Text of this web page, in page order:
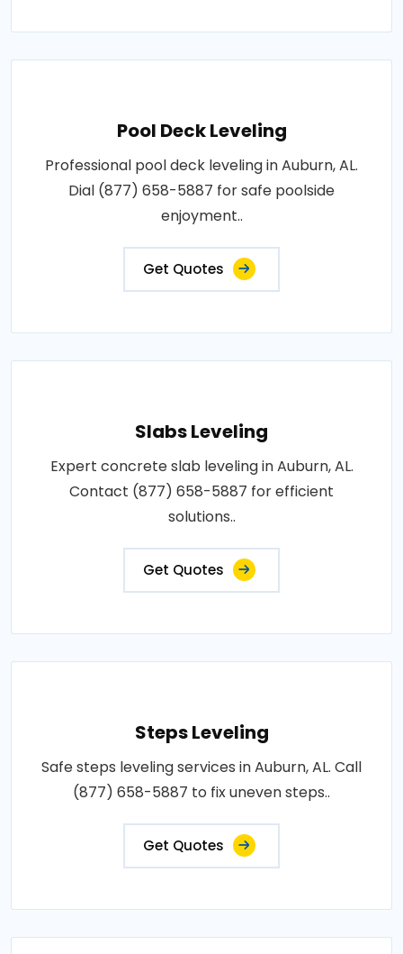
Pool Deck Leveling
Professional pool deck leveling in Auburn, AL.
Dial (877) 658-5887 for safe poolside
enjoyment..
Get Quotes
Slabs Leveling
Expert concrete slab leveling in Auburn, AL.
Contact (877) 658-5887 for efficient
solutions..
Get Quotes
Steps Leveling
Safe steps leveling services in Auburn, AL. Call
(877) 658-5887 to fix uneven steps..
Get Quotes